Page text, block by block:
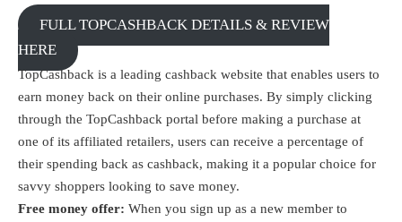
FULL TOPCASHBACK DETAILS & REVIEW
HERE
TopCashback is a leading cashback website that enables users to
earn money back on their online purchases. By simply clicking
through the TopCashback portal before making a purchase at
one of its affiliated retailers, users can receive a percentage of
their spending back as cashback, making it a popular choice for
savvy shoppers looking to save money.
Free money offer: When you sign up as a new member to